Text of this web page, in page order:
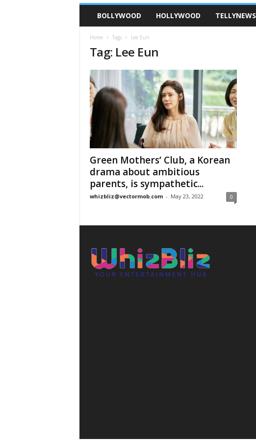
BOLLYWOOD HOLLYWOOD TELLYNEWS
Home Tags Lee Eun
Tag: Lee Eun
Green Mothers’ Club, a Korean
drama about ambitious
parents, is sympathetic...
whizbliz@vectormob.com - May 23, 2022 0